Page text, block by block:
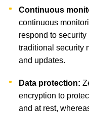
Continuous
continuous
respond to
traditional security
and updates.
Data protection:
encryption to
and at rest,